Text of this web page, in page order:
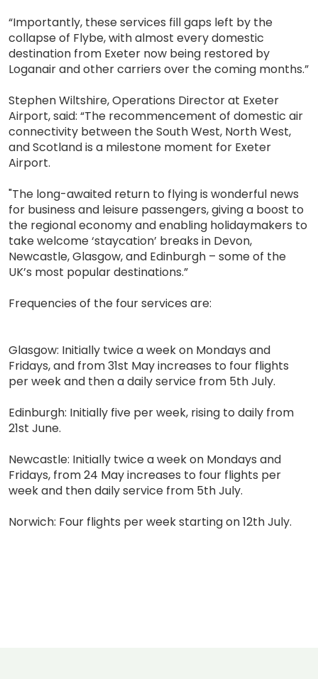
“Importantly, these services fill gaps left by the
collapse of Flybe, with almost every domestic
destination from Exeter now being restored by
Loganair and other carriers over the coming months.”
Stephen Wiltshire, Operations Director at Exeter
Airport, said: “The recommencement of domestic air
connectivity between the South West, North West,
and Scotland is a milestone moment for Exeter
Airport.
"The long-awaited return to flying is wonderful news
for business and leisure passengers, giving a boost to
the regional economy and enabling holidaymakers to
take welcome ‘staycation’ breaks in Devon,
Newcastle, Glasgow, and Edinburgh – some of the
UK’s most popular destinations.”
Frequencies of the four services are:
Glasgow: Initially twice a week on Mondays and
Fridays, and from 31st May increases to four flights
per week and then a daily service from 5th July.
Edinburgh: Initially five per week, rising to daily from
21st June.
Newcastle: Initially twice a week on Mondays and
Fridays, from 24 May increases to four flights per
week and then daily service from 5th July.
Norwich: Four flights per week starting on 12th July.